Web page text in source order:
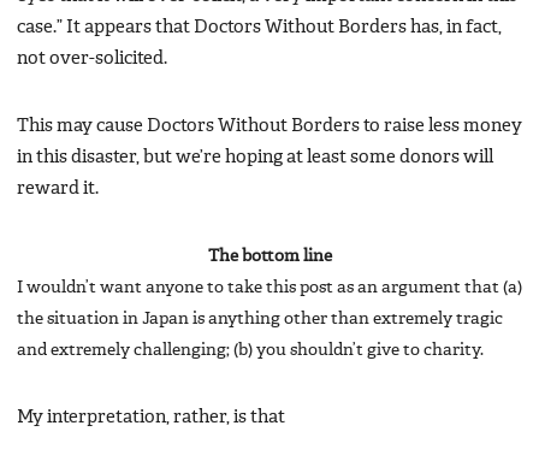
case.” It appears that Doctors Without Borders has, in fact,
not over-solicited.
This may cause Doctors Without Borders to raise less money
in this disaster, but we’re hoping at least some donors will
reward it.
The bottom line
I wouldn’t want anyone to take this post as an argument that (a)
the situation in Japan is anything other than extremely tragic
and extremely challenging; (b) you shouldn’t give to charity.
My interpretation, rather, is that